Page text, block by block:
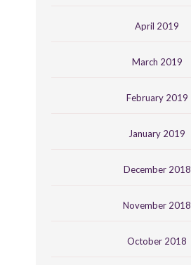
April 2019
March 2019
February 2019
January 2019
December 2018
November 2018
October 2018